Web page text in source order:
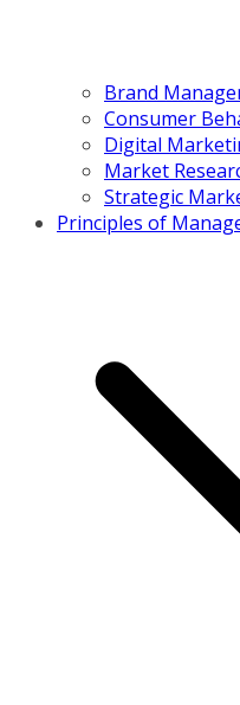
Brand
Consumer
Digital
Market
Strategic
Principles of